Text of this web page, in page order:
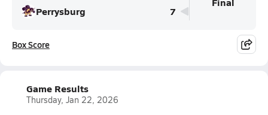
Perrysburg
7
Box Score
Game Results
Thursday, Jan 22, 2026